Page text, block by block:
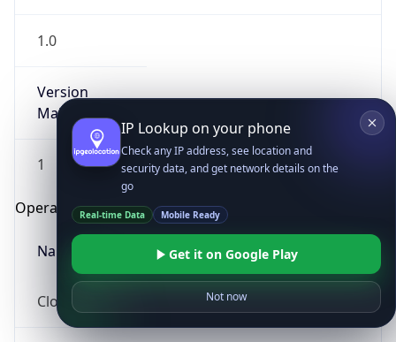
1.0
Version
Major
1
Operating System
Name
Cloud
IP Lookup on your phone
Check any IP address, see location and
security data, and get network details on the
go
Real-time Data Mobile Ready
Get it on Google Play
Not now